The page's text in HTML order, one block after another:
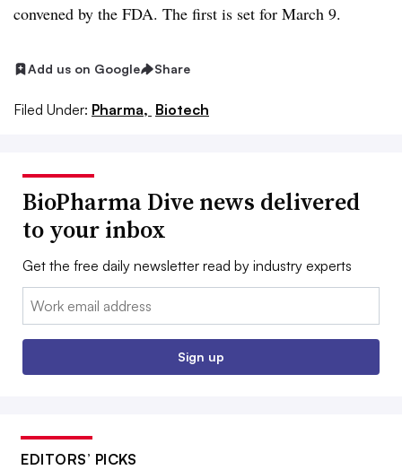
convened by the FDA. The first is set for March 9.
Add us on Google Share
Filed Under: Pharma, Biotech
BioPharma Dive news delivered
to your inbox
Get the free daily newsletter read by industry experts
Email:
Sign up
EDITORS’ PICKS